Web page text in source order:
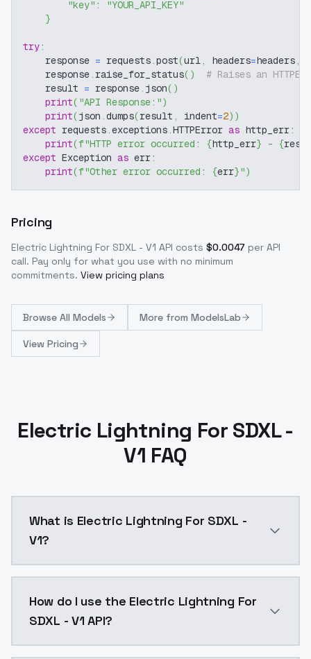
"key" :
"YOUR_API_KEY"
}
try:
    response
= requests.post(url, headers=headers,
    response
. raise_for_status( )
# Raises an
    result
= response. json( )
print( "API Response:")
print(json .dumps(result , indent=2) )
except requests.exceptions.HTTPError as http_err:
print(f"HTTP error occurred: {http_err} - {
except Exception as err:
print(f"Other error occurred: {err}")
Pricing
Electric Lightning For SDXL - V1 API costs $0.0047 per API
call. Pay only for what you use with no minimum
commitments. View pricing plans
Browse All Models More from ModelsLab
View Pricing
Electric Lightning For SDXL -
V1 FAQ
What is Electric Lightning For SDXL -
V1?
How do I use the Electric Lightning For
SDXL - V1 API?